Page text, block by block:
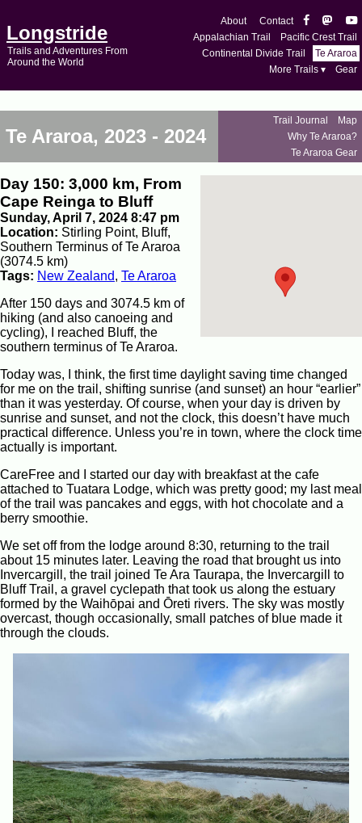
Longstride
Trails and Adventures From
Around the World
About
Contact
Appalachian Trail
Pacific Crest Trail
Continental Divide Trail
Te Araroa
More Trails ▾
Gear
Te Araroa, 2023 - 2024
Trail Journal
Map
Why Te Araroa?
Te Araroa Gear
Day 150: 3,000 km, From
Cape Reinga to Bluff
Sunday, April 7, 2024 8:47 pm
Location: Stirling Point, Bluff,
Southern Terminus of Te Araroa
(3074.5 km)
Tags: New Zealand, Te Araroa
After 150 days and 3074.5 km of
hiking (and also canoeing and
cycling), I reached Bluff, the
southern terminus of Te Araroa.
Today was, I think, the first time daylight saving time changed
for me on the trail, shifting sunrise (and sunset) an hour “earlier”
than it was yesterday. Of course, when your day is driven by
sunrise and sunset, and not the clock, this doesn’t have much
practical difference. Unless you’re in town, where the clock time
actually is important.
CareFree and I started our day with breakfast at the cafe
attached to Tuatara Lodge, which was pretty good; my last meal
of the trail was pancakes and eggs, with hot chocolate and a
berry smoothie.
We set off from the lodge around 8:30, returning to the trail
about 15 minutes later. Leaving the road that brought us into
Invercargill, the trail joined Te Ara Taurapa, the Invercargill to
Bluff Trail, a gravel cyclepath that took us along the estuary
formed by the Waihōpai and Ōreti rivers. The sky was mostly
overcast, though occasionally, small patches of blue made it
through the clouds.